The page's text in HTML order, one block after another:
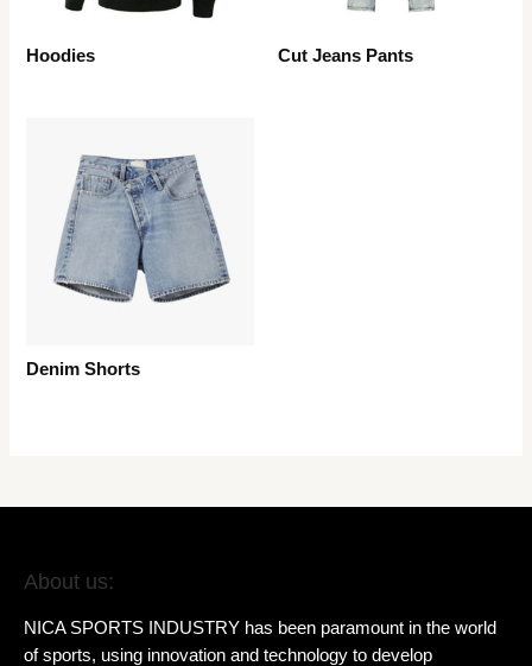
Hoodies Cut Jeans Pants
Denim Shorts
About us:
NICA SPORTS INDUSTRY has been paramount in the world
of sports, using innovation and technology to develop